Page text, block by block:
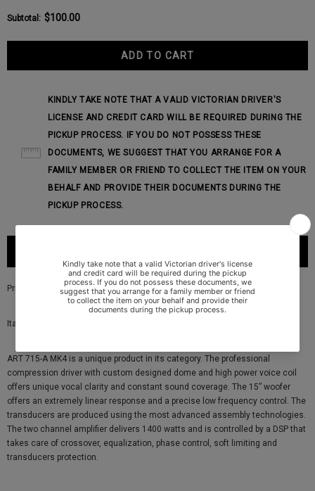
Subtotal : $100.00
KINDLY TAKE NOTE THAT A VALID VICTORIAN DRIVER'S
LICENSE AND CREDIT CARD WILL BE REQUIRED DURING THE
PICKUP PROCESS. IF YOU DO NOT POSSESS THESE
DOCUMENTS, WE SUGGEST THAT YOU ARRANGE FOR A
FAMILY MEMBER OR FRIEND TO COLLECT THE ITEM ON YOUR
BEHALF AND PROVIDE THEIR DOCUMENTS DURING THE
PICKUP PROCESS.
Price is for a pair
Italian made ART715A speaker
ART 715-A MK4 is a unique product in its category. The professional
compression driver with custom designed dome and high power voice coil
offers unique vocal clarity and constant sound coverage. The 15” woofer
offers an extremely linear response and a precise low frequency control. The
transducers are produced using the most advanced assembly technologies.
The two channel amplifier delivers 1400 watts and is controlled by a DSP that
takes care of crossover, equalization, phase control, soft limiting and
transducers protection.